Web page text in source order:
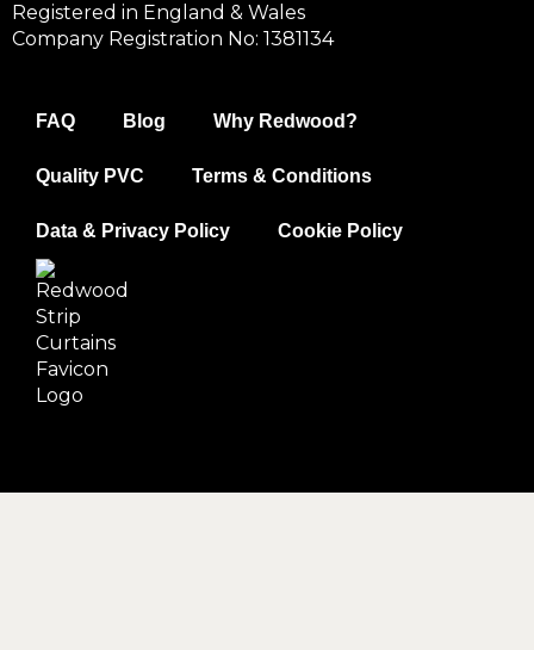
Registered in England & Wales
Company Registration No: 1381134
FAQ Blog Why Redwood?
Quality PVC Terms & Conditions
Data & Privacy Policy Cookie Policy